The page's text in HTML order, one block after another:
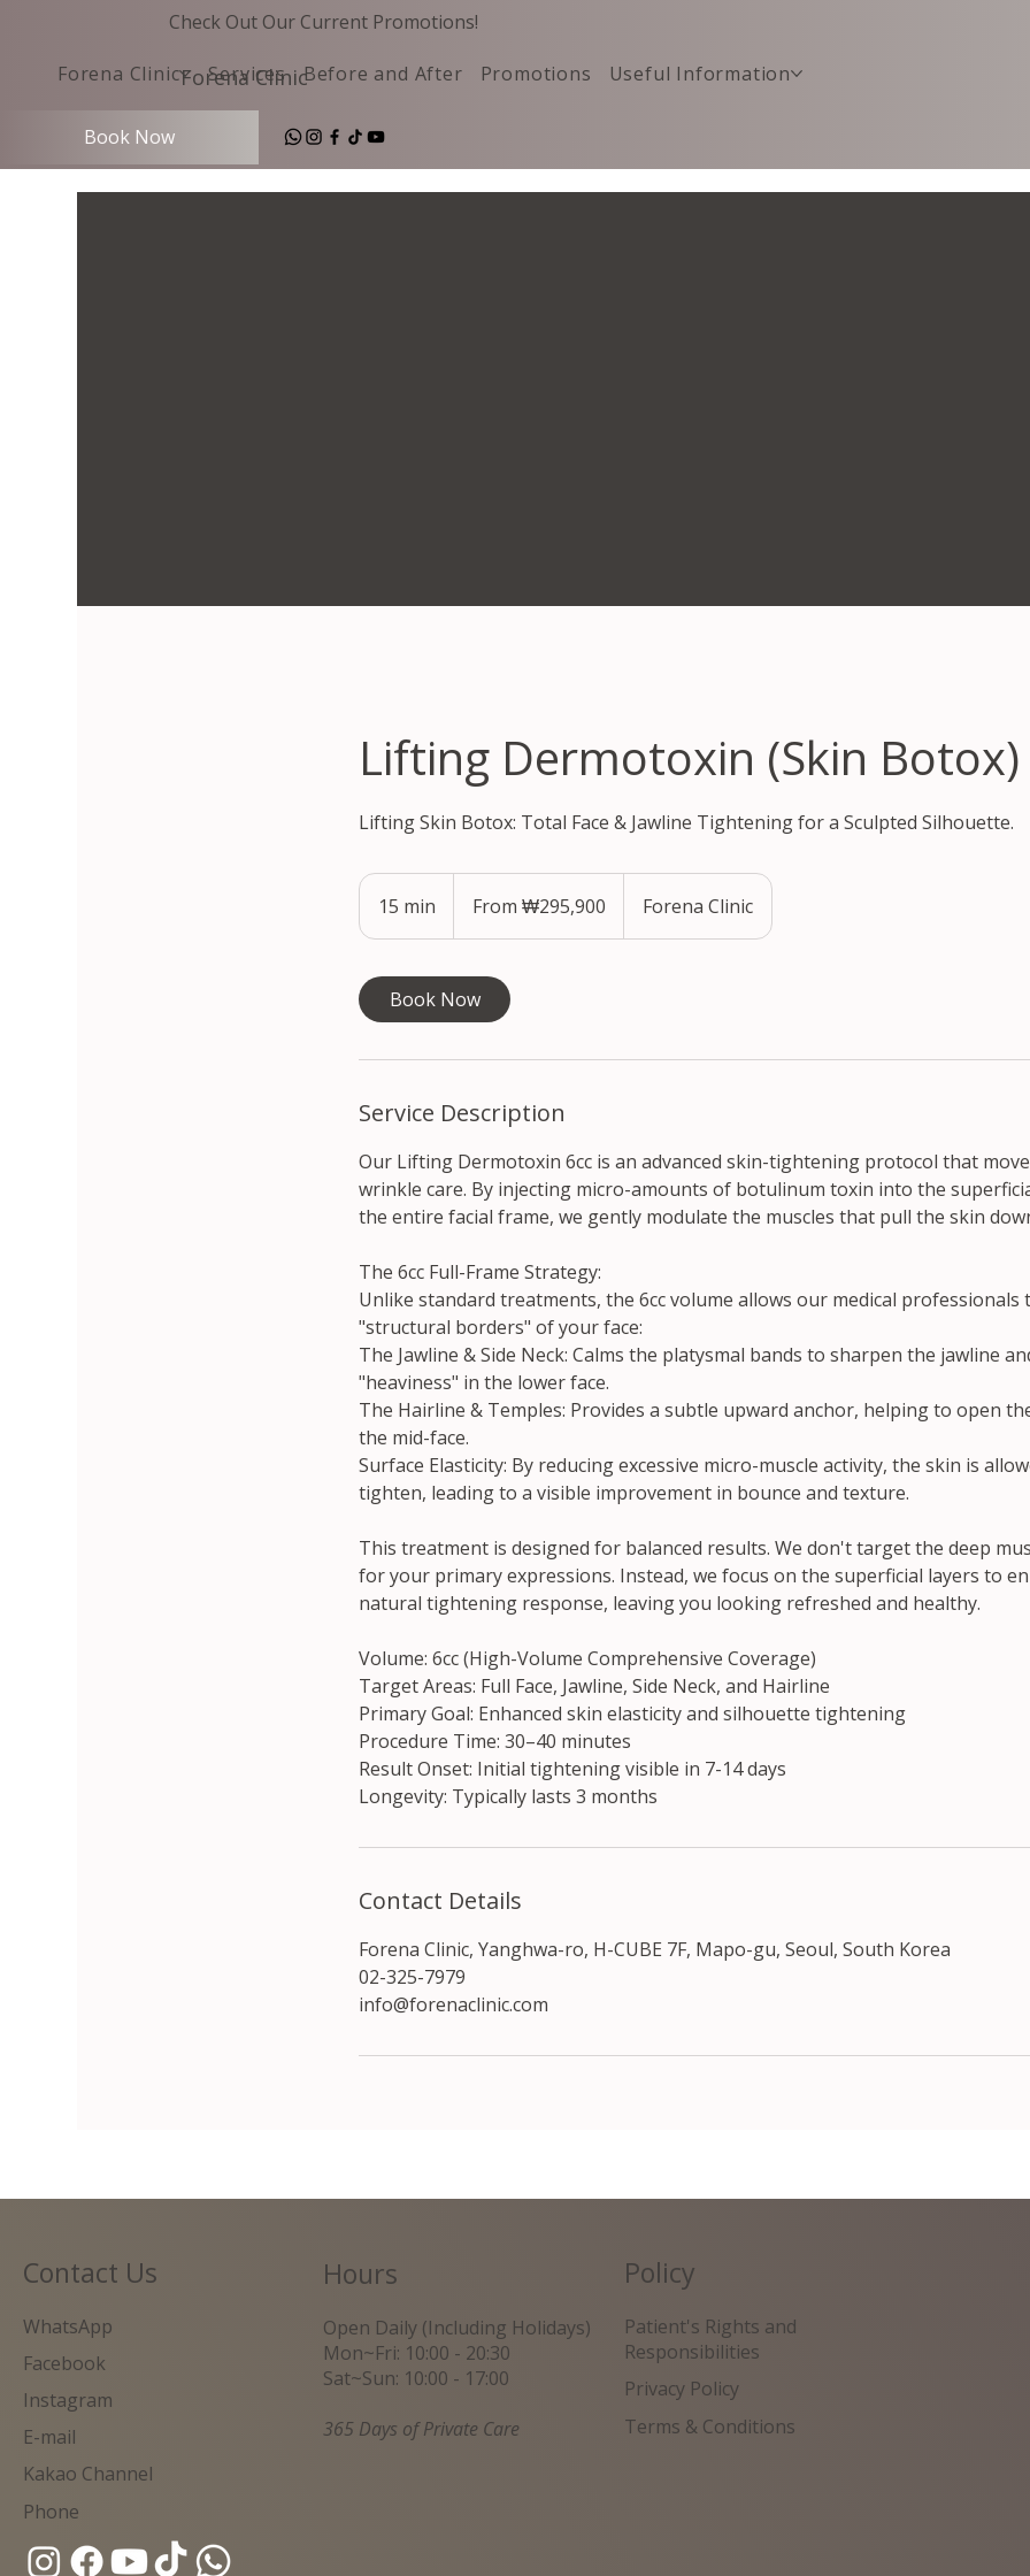
Check Out Our Current Promotions!
Forena Clinic Services Before and After Promotions Useful Information
Forena Clinic
Book Now
Lifting Dermotoxin (Skin Botox)
Lifting Skin Botox: Total Face & Jawline Tightening for a Sculpted Silhouette.
15 min
5
n
SouthFrom ₩295,900 Forena Clinic
Book Now
Service Description
Our Lifting Dermotoxin 6cc is an advanced skin-tightening protocol that
wrinkle care. By injecting micro-amounts of botulinum toxin into the
the entire facial frame, we gently modulate the muscles that pull the skin
The 6cc Full-Frame Strategy:
Unlike standard treatments, the 6cc volume allows our medical
"structural borders" of your face:
The Jawline & Side Neck: Calms the platysmal bands to sharpen the jawline
"heaviness" in the lower face.
The Hairline & Temples: Provides a subtle upward anchor, helping to open
the mid-face.
Surface Elasticity: By reducing excessive micro-muscle activity, the skin is
tighten, leading to a visible improvement in bounce and texture.
This treatment is designed for balanced results. We don't target the deep
for your primary expressions. Instead, we focus on the superficial layers to
natural tightening response, leaving you looking refreshed and healthy.
Volume: 6cc (High-Volume Comprehensive Coverage)
Target Areas: Full Face, Jawline, Side Neck, and Hairline
Primary Goal: Enhanced skin elasticity and silhouette tightening
Procedure Time: 30–40 minutes
Result Onset: Initial tightening visible in 7-14 days
Longevity: Typically lasts 3 months
Contact Details
Forena Clinic, Yanghwa-ro, H-CUBE 7F, Mapo-gu, Seoul, South Korea
02-325-7979
info@forenaclinic.com
Contact Us
WhatsApp
Facebook
Instagram
E-mail
Kakao Channel
Phone
Hours
Open Daily (Including Holidays)
Mon~Fri: 10:00 - 20:30
Sat~Sun: 10:00 - 17:00
365 Days of Private Care
Policy
Patient's Rights and
Responsibilities
Privacy Policy
Terms & Conditions